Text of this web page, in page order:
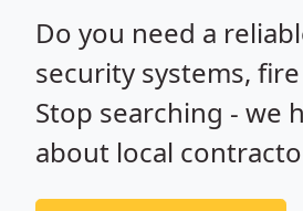
Do you need a
security systems,
Stop searching - we
about local